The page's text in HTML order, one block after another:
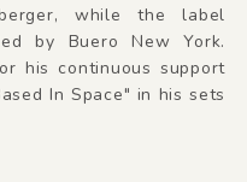
while the label
by Buero New York.
his continuous support
In Space" in his sets